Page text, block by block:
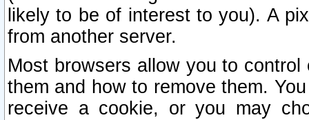
likely to be of interest to you). A
from another server.
Most browsers allow you to
them and how to remove them.
receive a cookie, or you may